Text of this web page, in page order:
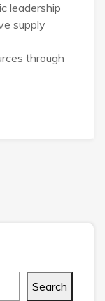
leadership
supply
through
Search